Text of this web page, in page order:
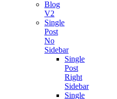
SAAS
Streamline
Business
Operations
Business
Subscription
Blog
V2
Single
Post
No
Sidebar
Single
Post
Right
Sidebar
Single